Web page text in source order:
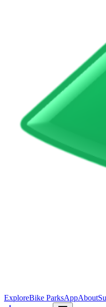
ExploreBike ParksAppAbout